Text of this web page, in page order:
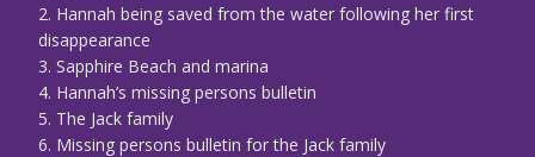
2. Hannah being saved from the water following her first
disappearance
3. Sapphire Beach and marina
4. Hannah’s missing persons bulletin
5. The Jack family
6. Missing persons bulletin for the Jack family